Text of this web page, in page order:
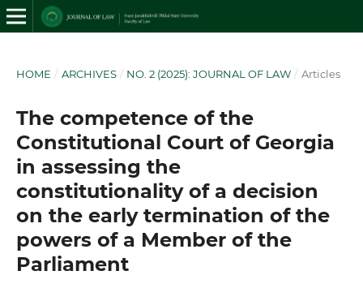
HOME / ARCHIVES / NO. 2 (2025): JOURNAL OF LAW / Articles
The competence of the
Constitutional Court of Georgia
in assessing the
constitutionality of a decision
on the early termination of the
powers of a Member of the
Parliament